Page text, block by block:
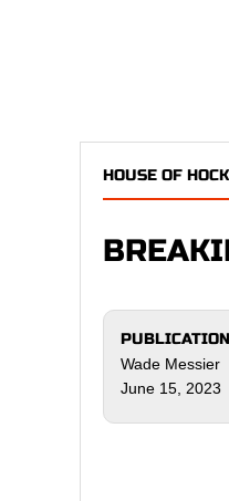
HOUSE OF
PUBLICATION
Wade Messier
June 15, 2023